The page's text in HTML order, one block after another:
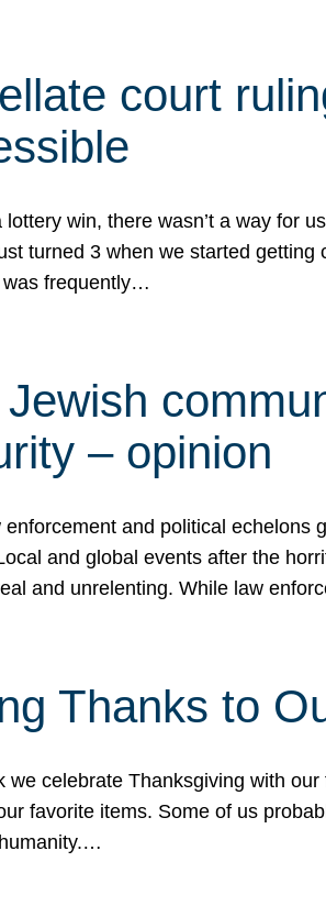
court
lottery win, there wasn’t a way for
turned 3 when we started
was frequently…
– opinion
enforcement and political echelons
and global events after the
and unrelenting. While law
Thanks to
we celebrate Thanksgiving with
favorite items. Some of us